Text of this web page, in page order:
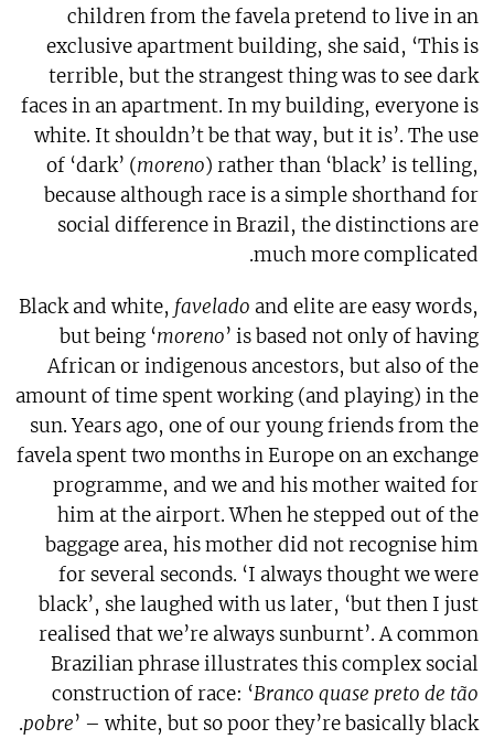
children from the favela pretend to live in an
exclusive apartment building, she said, ‘This is
terrible, but the strangest thing was to see dark
faces in an apartment. In my building, everyone is
white. It shouldn’t be that way, but it is’. The use
of ‘dark’ (moreno) rather than ‘black’ is telling,
because although race is a simple shorthand for
social difference in Brazil, the distinctions are
much more complicated.
Black and white, favelado and elite are easy words,
but being ‘moreno’ is based not only of having
African or indigenous ancestors, but also of the
amount of time spent working (and playing) in the
sun. Years ago, one of our young friends from the
favela spent two months in Europe on an exchange
programme, and we and his mother waited for
him at the airport. When he stepped out of the
baggage area, his mother did not recognise him
for several seconds. ‘I always thought we were
black’, she laughed with us later, ‘but then I just
realised that we’re always sunburnt’. A common
Brazilian phrase illustrates this complex social
construction of race: ‘Branco quase preto de tão
pobre’ – white, but so poor they’re basically black.